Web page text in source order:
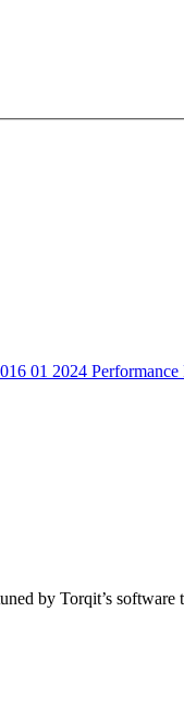
01 2024 Performance
by Torqit’s software